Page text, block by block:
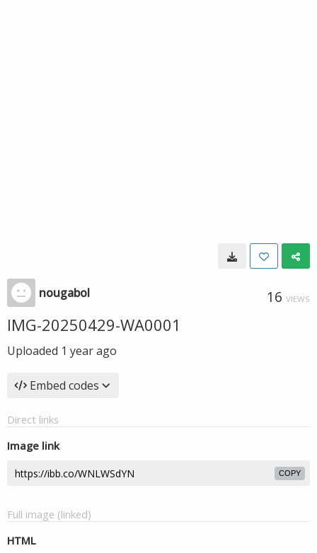
nougabol 16 VIEWS
IMG-20250429-WA0001
Uploaded 1 year ago
Embed codes
Direct links
Image link
COPY
Full image (linked)
HTML